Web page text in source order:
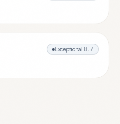
Exceptional 8.7